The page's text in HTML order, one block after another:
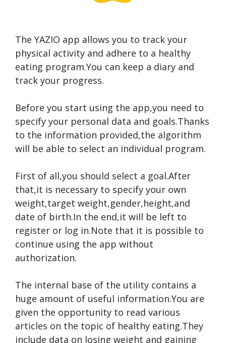
The YAZIO app allows you to track your
physical activity and adhere to a healthy
eating program.You can keep a diary and
track your progress.
Before you start using the app,you need to
specify your personal data and goals.Thanks
to the information provided,the algorithm
will be able to select an individual program.
First of all,you should select a goal.After
that,it is necessary to specify your own
weight,target weight,gender,height,and
date of birth.In the end,it will be left to
register or log in.Note that it is possible to
continue using the app without
authorization.
The internal base of the utility contains a
huge amount of useful information.You are
given the opportunity to read various
articles on the topic of healthy eating.They
include data on losing weight and gaining